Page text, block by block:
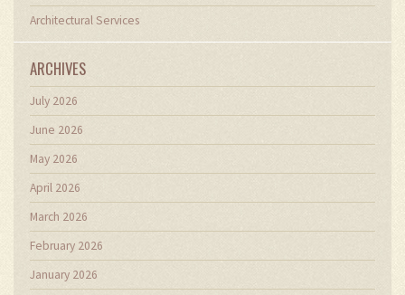
Architectural Services
ARCHIVES
July 2026
June 2026
May 2026
April 2026
March 2026
February 2026
January 2026